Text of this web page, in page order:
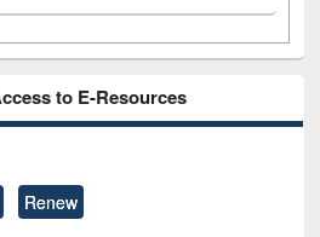
to E-Resources
Renew